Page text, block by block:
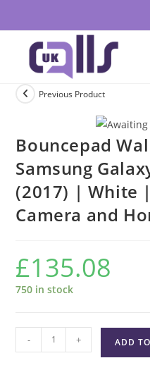
Previous Product
Bouncepad
Samsung
(2017) | White
Camera and
£135.08
750 in stock
- + ADD